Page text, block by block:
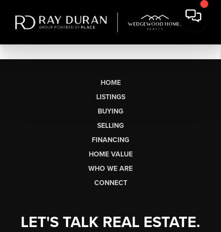
HOME
LISTINGS
BUYING
SELLING
FINANCING
HOME VALUE
WHO WE ARE
CONNECT
LET'S TALK REAL ESTATE.